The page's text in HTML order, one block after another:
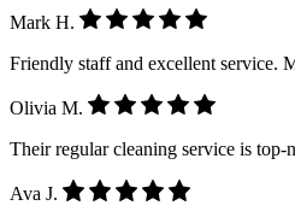
Mark H.
Friendly staff and excellent service.
Olivia M.
Their regular cleaning service is top-
Ava J.